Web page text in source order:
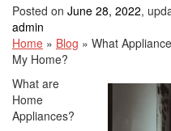
Posted on June 28, 2022,
admin
Home » Blog » What
My Home?
What are
Home
Appliances?